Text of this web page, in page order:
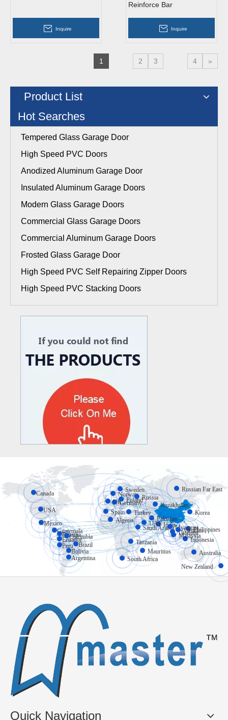
Inquire
Reinforce Bar
Inquire
1 2 3 4 »
Product List
Hot Searches
Tempered Glass Garage Door
High Speed PVC Doors
Anodized Aluminum Garage Door
Insulated Aluminum Garage Doors
Modern Glass Garage Doors
Commercial Glass Garage Doors
Commercial Aluminum Garage Doors
Frosted Glass Garage Door
High Speed PVC Self Repairing Zipper Doors
High Speed PVC Stacking Doors
Russian Far East
Canada
USA
Philippines
Mexico
Australia
Mauritius
Norway
Sweden
Russia
Kazakhstan
Germany
Korea
Indonesia
Malaysia
Algeria
Pakistan
Guatemala
Panama
Colombia
Ecuador
Peru
Bolivia
Brazil
Argentina
South Africa
Tanzania
Saudi Arabia
IndiaMyanmar
UK
Turkey
UAE
Poland
Spain
New Zealand
Thailand
Vietnam
Quick Navigation